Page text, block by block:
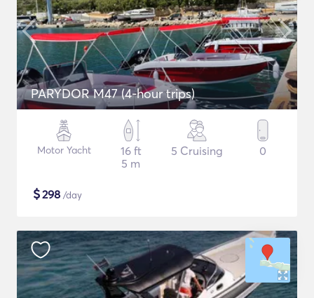
PARYDOR M47 (4-hour trips)
Motor Yacht
16 ft
5 m
5 Cruising 0
$298 /day